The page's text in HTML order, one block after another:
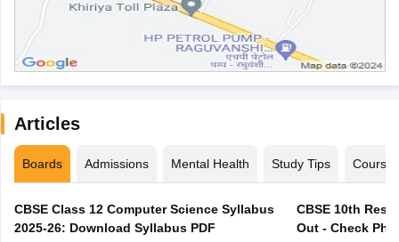
Articles
Boards Admissions Mental Health Study Tips Courses
CBSE Class 12 Computer Science Syllabus
2025-26: Download Syllabus PDF
CBSE 10th
Out - Check